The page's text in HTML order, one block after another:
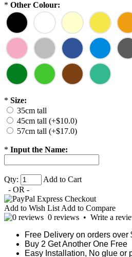
* Other Colour:
* Size:
35cm tall
45cm tall (+$10.0)
57cm tall (+$17.0)
* Input the Name:
Qty:
Add to Cart
- OR -
Add to Wish List Add to Compare
0 reviews • Write a
Free Delivery on orders over
Buy 2 Get Another One Free
Easy Installation, No glue or